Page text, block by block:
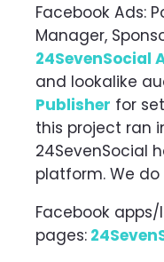
Facebook Ads:
Manager,
24SevenSocial
and lookalike
Publisher for
this project ran
24SevenSocial
platform. We do
Facebook
pages: